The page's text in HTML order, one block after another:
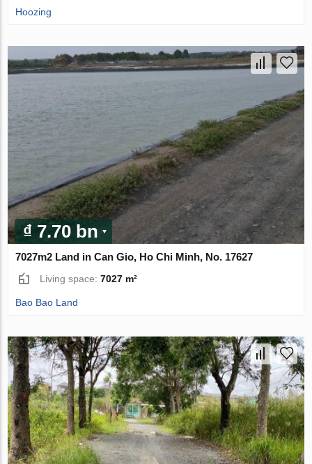
Hoozing
₫ 7.70 bn
7027m2 Land in Can Gio, Ho Chi Minh, No. 17627
Living space:7027 m²
Bao Bao Land